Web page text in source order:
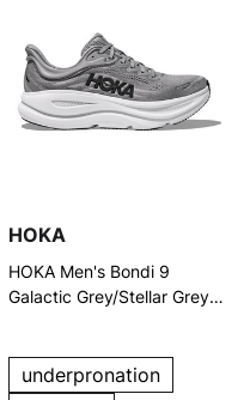
HOKA
HOKA Men's Bondi 9
Galactic Grey/Stellar Grey
underpronation